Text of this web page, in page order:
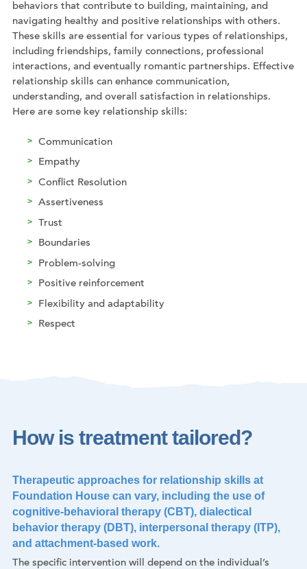
behaviors that contribute to building, maintaining, and
navigating healthy and positive relationships with others.
These skills are essential for various types of relationships,
including friendships, family connections, professional
interactions, and eventually romantic partnerships. Effective
relationship skills can enhance communication,
understanding, and overall satisfaction in relationships.
Here are some key relationship skills:
Communication
Empathy
Conflict Resolution
Assertiveness
Trust
Boundaries
Problem-solving
Positive reinforcement
Flexibility and adaptability
Respect
How is treatment tailored?
Therapeutic approaches for relationship skills at
Foundation House can vary, including the use of
cognitive-behavioral therapy (CBT), dialectical
behavior therapy (DBT), interpersonal therapy (ITP),
and attachment-based work.
The specific intervention will depend on the individual’s